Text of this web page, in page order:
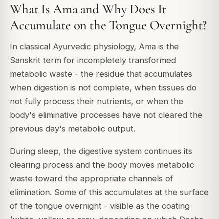
What Is Ama and Why Does It
Accumulate on the Tongue Overnight?
In classical Ayurvedic physiology, Ama is the
Sanskrit term for incompletely transformed
metabolic waste - the residue that accumulates
when digestion is not complete, when tissues do
not fully process their nutrients, or when the
body's eliminative processes have not cleared the
previous day's metabolic output.
During sleep, the digestive system continues its
clearing process and the body moves metabolic
waste toward the appropriate channels of
elimination. Some of this accumulates at the surface
of the tongue overnight - visible as the coating